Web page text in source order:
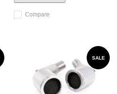
Compare
SALE